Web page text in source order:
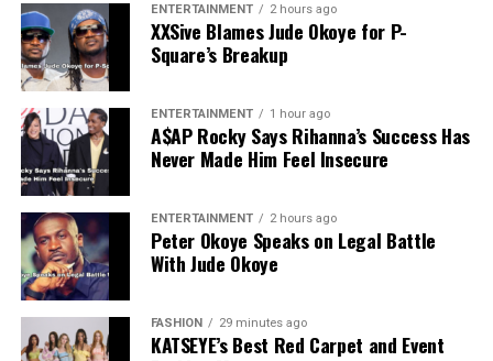
ENTERTAINMENT 2 hours ago
XXSive Blames Jude Okoye for P-
Square’s Breakup
ENTERTAINMENT 1 hour ago
A$AP Rocky Says Rihanna’s Success Has
Never Made Him Feel Insecure
ENTERTAINMENT 2 hours ago
Peter Okoye Speaks on Legal Battle
With Jude Okoye
FASHION 29 minutes ago
KATSEYE’s Best Red Carpet and Event